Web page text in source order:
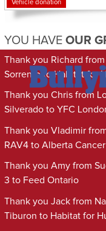
Vehicle donation
YOU HAVE OUR
Thank you Richard
Sorrento to Habitat for
Thank you Chris from
Silverado to YFC
Thank you Vladimir
RAV4 to Alberta
Thank you Amy from
3 to Feed Ontario
Thank you Jack from
Tiburon to Habitat for